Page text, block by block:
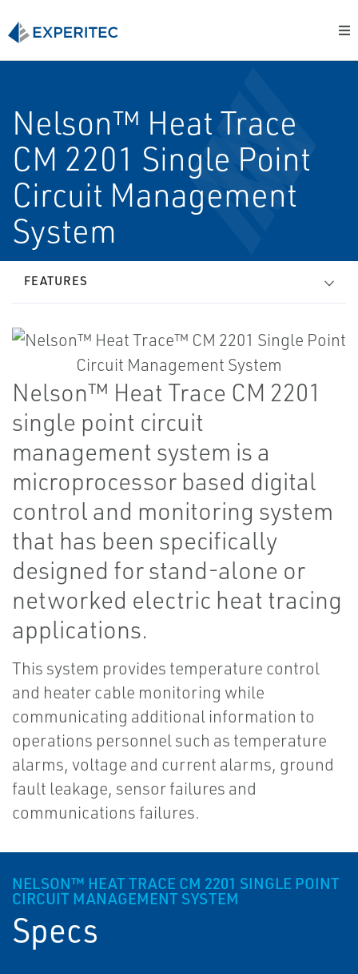
Nelson™ Heat Trace
CM 2201 Single Point
Circuit Management
System
FEATURES
Nelson™ Heat Trace CM 2201
single point circuit
management system is a
microprocessor based digital
control and monitoring system
that has been specifically
designed for stand-alone or
networked electric heat tracing
applications.
This system provides temperature control
and heater cable monitoring while
communicating additional information to
operations personnel such as temperature
alarms, voltage and current alarms, ground
fault leakage, sensor failures and
communications failures.
NELSON™ HEAT TRACE CM 2201 SINGLE POINT
CIRCUIT MANAGEMENT SYSTEM
Specs